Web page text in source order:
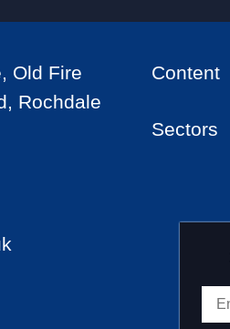
Old Fire
Rochdale
Content
Sectors